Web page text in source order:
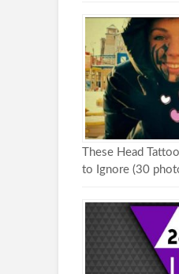
These Head
to Ignore (30